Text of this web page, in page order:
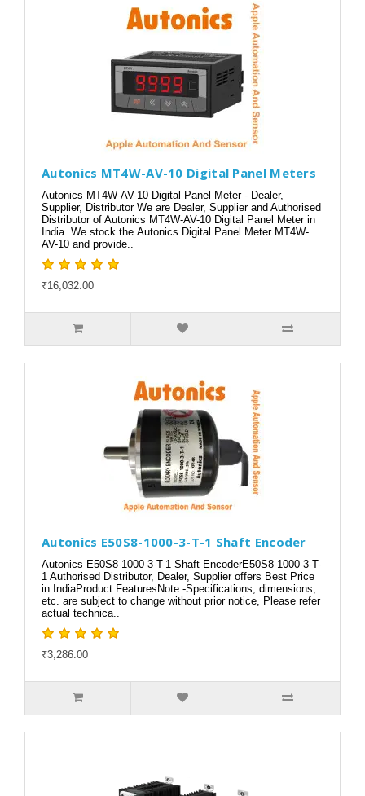
Autonics MT4W-AV-10 Digital Panel Meters
Autonics MT4W-AV-10 Digital Panel Meter - Dealer,
Supplier, Distributor We are Dealer, Supplier and Authorised
Distributor of Autonics MT4W-AV-10 Digital Panel Meter in
India. We stock the Autonics Digital Panel Meter MT4W-
AV-10 and provide..
₹16,032.00
Autonics E50S8-1000-3-T-1 Shaft Encoder
Autonics E50S8-1000-3-T-1 Shaft EncoderE50S8-1000-3-T-
1 Authorised Distributor, Dealer, Supplier offers Best Price
in IndiaProduct FeaturesNote -Specifications, dimensions,
etc. are subject to change without prior notice, Please refer
actual technica..
₹3,286.00